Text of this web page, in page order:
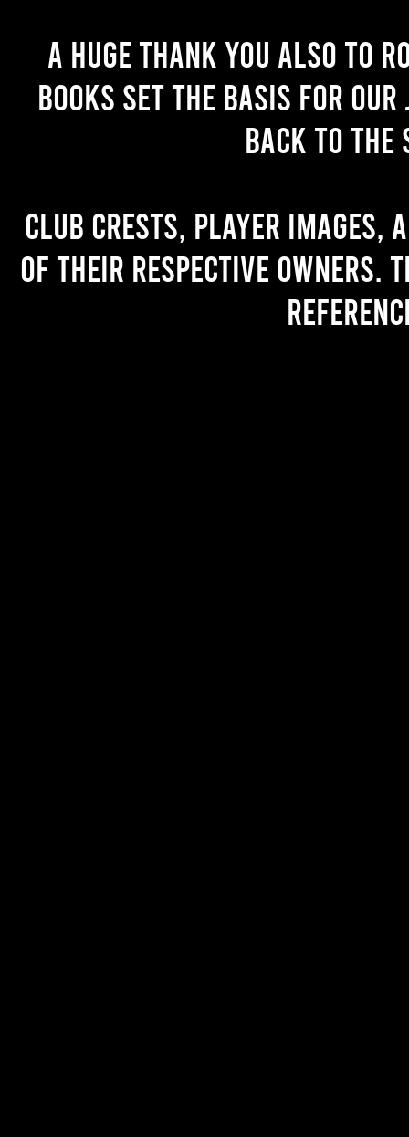
A huge thank you also to
books set the basis for
back to the
Club crests, player images,
of their respective owners.